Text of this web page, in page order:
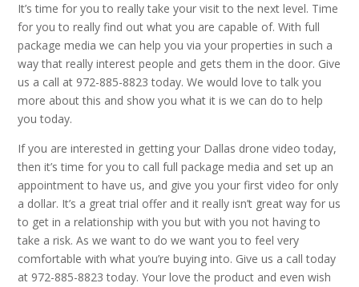
It’s time for you to really take your visit to the next level. Time
for you to really find out what you are capable of. With full
package media we can help you via your properties in such a
way that really interest people and gets them in the door. Give
us a call at 972-885-8823 today. We would love to talk you
more about this and show you what it is we can do to help
you today.
If you are interested in getting your Dallas drone video today,
then it’s time for you to call full package media and set up an
appointment to have us, and give you your first video for only
a dollar. It’s a great trial offer and it really isn’t great way for us
to get in a relationship with you but with you not having to
take a risk. As we want to do we want you to feel very
comfortable with what you’re buying into. Give us a call today
at 972-885-8823 today. Your love the product and even wish